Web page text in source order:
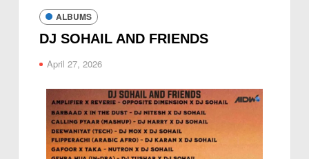
ALBUMS
DJ SOHAIL AND FRIENDS
April 27, 2026